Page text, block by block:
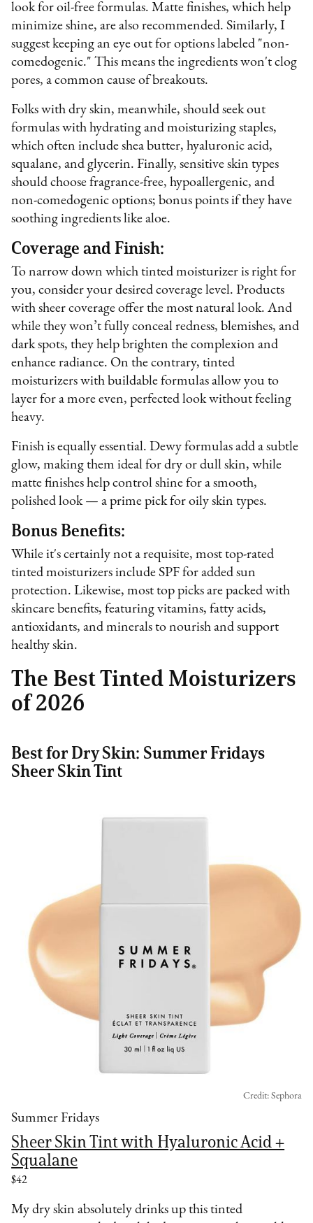
look for oil-free formulas. Matte finishes, which help
minimize shine, are also recommended. Similarly, I
suggest keeping an eye out for options labeled "non-
comedogenic." This means the ingredients won't clog
pores, a common cause of breakouts.
Folks with dry skin, meanwhile, should seek out
formulas with hydrating and moisturizing staples,
which often include shea butter, hyaluronic acid,
squalane, and glycerin. Finally, sensitive skin types
should choose fragrance-free, hypoallergenic, and
non-comedogenic options; bonus points if they have
soothing ingredients like aloe.
Coverage and Finish:
To narrow down which tinted moisturizer is right for
you, consider your desired coverage level. Products
with sheer coverage offer the most natural look. And
while they won’t fully conceal redness, blemishes, and
dark spots, they help brighten the complexion and
enhance radiance. On the contrary, tinted
moisturizers with buildable formulas allow you to
layer for a more even, perfected look without feeling
heavy.
Finish is equally essential. Dewy formulas add a subtle
glow, making them ideal for dry or dull skin, while
matte finishes help control shine for a smooth,
polished look — a prime pick for oily skin types.
Bonus Benefits:
While it's certainly not a requisite, most top-rated
tinted moisturizers include SPF for added sun
protection. Likewise, most top picks are packed with
skincare benefits, featuring vitamins, fatty acids,
antioxidants, and minerals to nourish and support
healthy skin.
The Best Tinted Moisturizers
of 2026
Best for Dry Skin: Summer Fridays
Sheer Skin Tint
Summer Fridays
Sheer Skin Tint with Hyaluronic Acid +
Squalane
$42
Credit: Sephora
My dry skin absolutely drinks up this tinted